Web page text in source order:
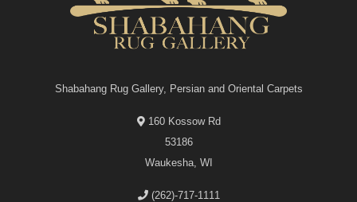
Shabahang Rug Gallery, Persian and Oriental Carpets
160 Kossow Rd
53186
Waukesha, WI
(262)-717-1111